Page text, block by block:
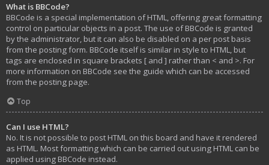
What is BBCode?
BBCode is a special implementation of HTML, offering great formatting
control on particular objects in a post. The use of BBCode is granted
by the administrator, but it can also be disabled on a per post basis
from the posting form. BBCode itself is similar in style to HTML, but
tags are enclosed in square brackets [ and ] rather than < and >. For
more information on BBCode see the guide which can be accessed
from the posting page.
Top
Can I use HTML?
No. It is not possible to post HTML on this board and have it rendered
as HTML. Most formatting which can be carried out using HTML can be
applied using BBCode instead.